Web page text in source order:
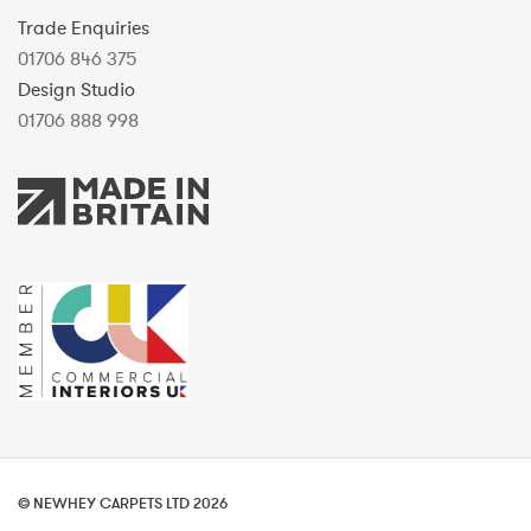
Trade Enquiries
01706 846 375
Design Studio
01706 888 998
© NEWHEY CARPETS LTD 2026